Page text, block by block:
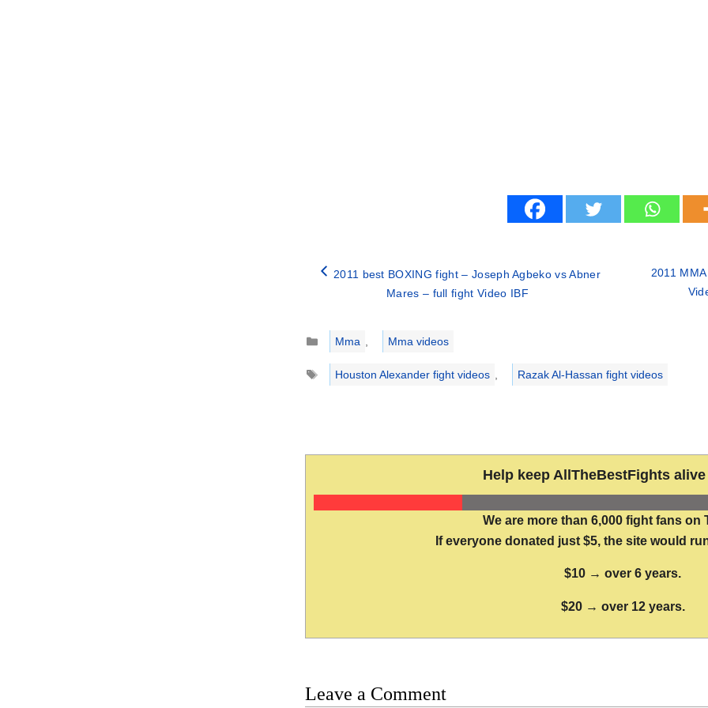
2011 best BOXING fight – Joseph Agbeko vs Abner
Mares – full fight Video IBF
2011
Categories
Mma ,
Mma videos
Tags
Houston Alexander fight videos , Razak Al-Hassan fight videos
Help keep AllTheBestFights
We are more than 6,000 fight fans on
If everyone donated just $5, the site would
$10 → over 6 years.
$20 → over 12 years.
Leave a Comment